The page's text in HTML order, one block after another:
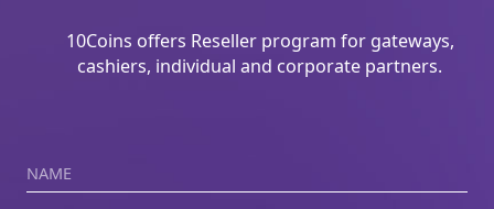
10Coins offers Reseller program for gateways,
cashiers, individual and corporate partners.
Name